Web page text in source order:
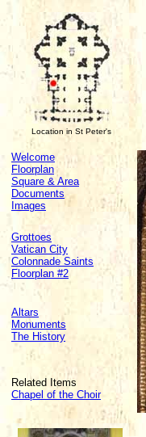
Location in St Peter's
Welcome
Floorplan
Square & Area
Documents
Images
Grottoes
Vatican City
Colonnade Saints
Floorplan #2
Altars
Monuments
The History
Related Items
Chapel of the Choir